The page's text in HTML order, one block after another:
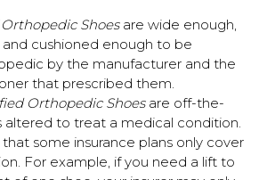
Shoesare wide enough,
cushioned enough to be
by the manufacturer and the
that prescribed them.
Orthopedic Shoesare off-the-
altered to treat a medical condition.
some insurance plans only cover
For example, if you need a lift to